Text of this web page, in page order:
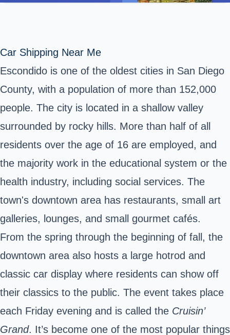
Car Shipping Near Me
Escondido is one of the oldest cities in San Diego
County, with a population of more than 152,000
people. The city is located in a shallow valley
surrounded by rocky hills. More than half of all
residents over the age of 16 are employed, and
the majority work in the educational system or the
health industry, including social services. The
town's downtown area has restaurants, small art
galleries, lounges, and small gourmet cafés.
From the spring through the beginning of fall, the
downtown area also hosts a large hotrod and
classic car display where residents can show off
their classics to the public. The event takes place
each Friday evening and is called the Cruisin’
Grand. It’s become one of the most popular things